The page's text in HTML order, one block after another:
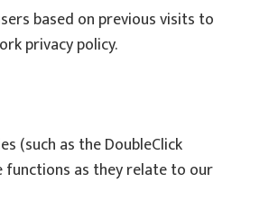
based on previous visits to
privacy policy.
(such as the DoubleClick
as they relate to our